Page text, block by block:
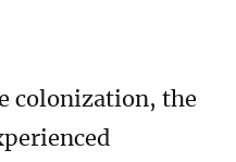
colonization, the